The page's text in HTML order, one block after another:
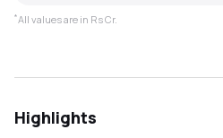
*All values are in Rs Cr.
Highlights